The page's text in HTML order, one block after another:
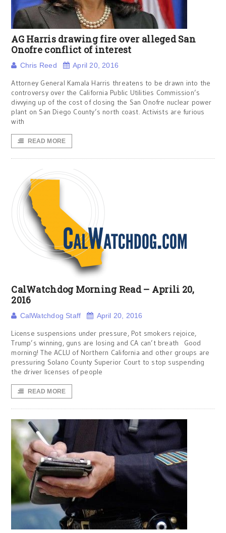
AG Harris drawing fire over alleged San
Onofre conflict of interest
Chris Reed April 20, 2016
Attorney General Kamala Harris threatens to be drawn into the
controversy over the California Public Utilities Commission’s
divvying up of the cost of closing the San Onofre nuclear power
plant on San Diego County’s north coast. Activists are furious
with
READ MORE
CalWatchdog Morning Read – Aprili 20,
2016
CalWatchdog Staff April 20, 2016
License suspensions under pressure, Pot smokers rejoice,
Trump’s winning, guns are losing and CA can’t breath Good
morning! The ACLU of Northern California and other groups are
pressuring Solano County Superior Court to stop suspending
the driver licenses of people
READ MORE